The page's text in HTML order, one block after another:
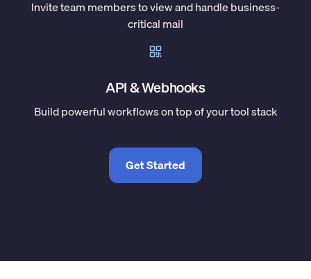
Invite team members to view and handle business-
critical mail
API & Webhooks
Build powerful workflows on top of your tool stack
Get Started